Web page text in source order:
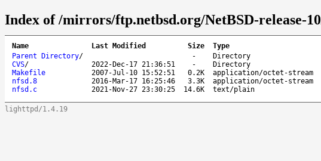
Index of /mirrors/ftp.netbsd.org/NetBSD-release-
Name Last Modified Size
Type
Parent Directory/ -
Directory
CVS/ 2022-Dec-17 21:36:51 -
Directory
Makefile
2007-Jul-10 15:52:51 0.2K
application/octet-stream
nfsd.8
2016-Mar-17 16:25:46 3.3K
application/octet-stream
nfsd.c
2021-Nov-27 23:30:25 14.6K text/plain
lighttpd/1.4.19